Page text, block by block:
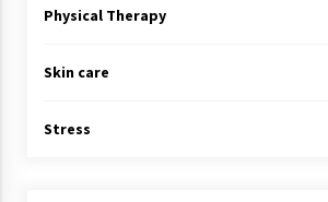
Physical Therapy
Skin care
Stress